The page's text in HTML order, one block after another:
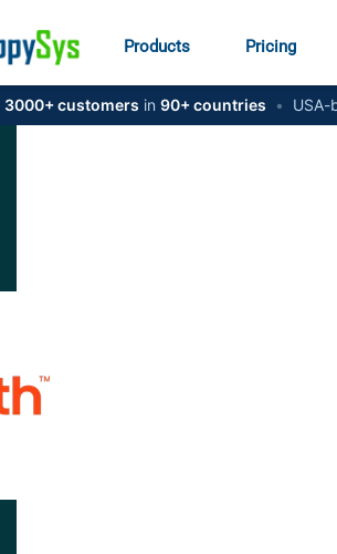
Products Pricing
3000+ customers in 90+ countries •